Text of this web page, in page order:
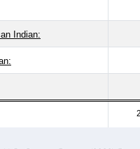
Indian: